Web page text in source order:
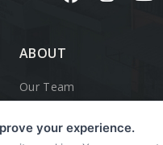
ABOUT
Our Team
your experience.